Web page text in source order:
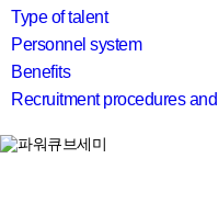
Type of talent
Personnel system
Benefits
Recruitment procedures
search